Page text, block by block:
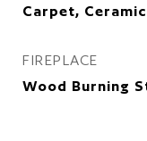
Carpet,
FIREPLACE
Wood Burning